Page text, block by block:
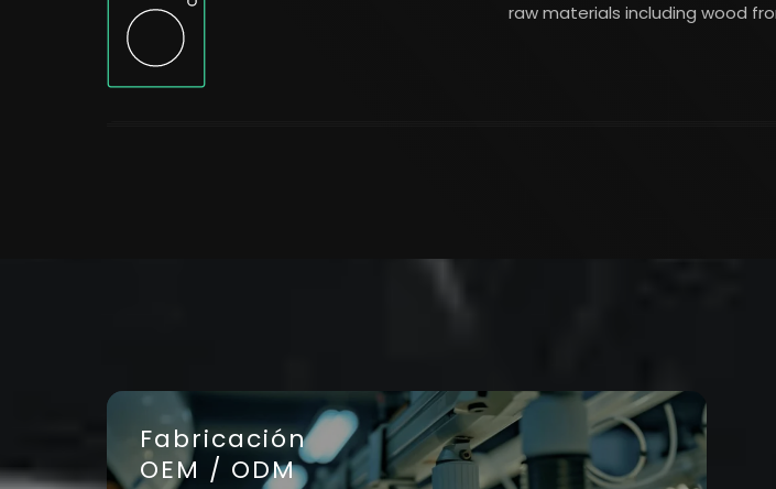
raw materials including wood
Fabricación
OEM / ODM